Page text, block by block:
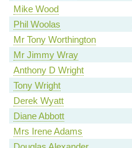
Mike Wood
Phil Woolas
Mr Tony Worthington
Mr Jimmy Wray
Anthony D Wright
Tony Wright
Derek Wyatt
Diane Abbott
Mrs Irene Adams